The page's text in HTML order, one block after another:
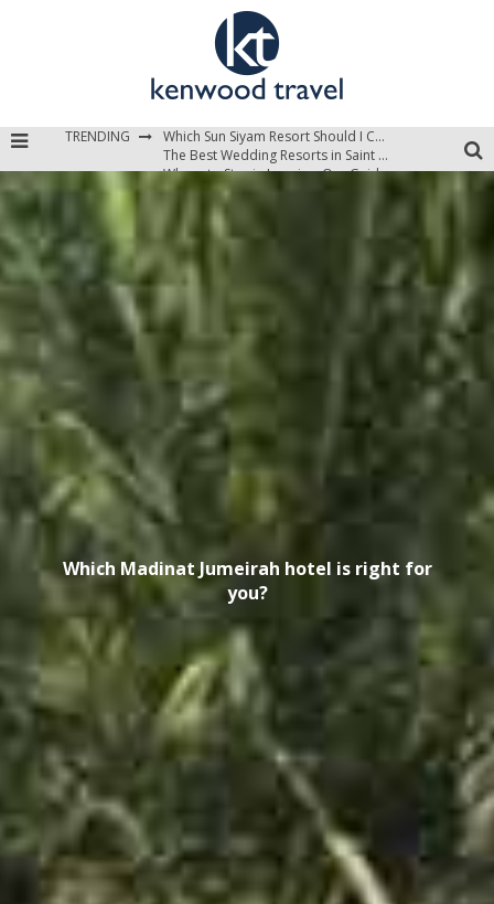
TRENDING
Which Sun Siyam Resort Should I Choose?
The Best Wedding Resorts in Saint Lucia
Where to Stay in Jamaica: Our Guide to the Island’s Best Areas
Which Madinat Jumeirah hotel is right for
you?